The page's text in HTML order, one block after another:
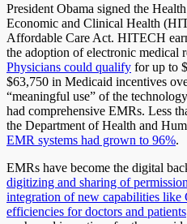
President Obama signed the
Economic and Clinical Health
Affordable Care Act. HITECH
the adoption of electronic medical
Physicians could qualify for up to
$63,750 in Medicaid incentives
“meaningful use” of the
had comprehensive EMRs. Less
the Department of Health and
EMR systems had grown to 96%.
EMRs have become the digital
digitizing and sharing of
integration of new capabilities like
efficiencies for doctors and patients